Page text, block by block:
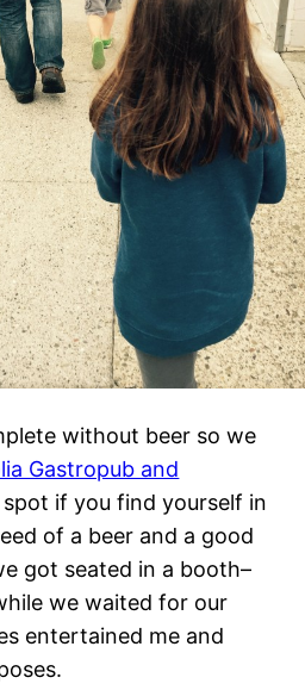
without beer so we
Gastropub and
spot if you find yourself in
of a beer and a good
got seated in a booth–
we waited for our
entertained me and